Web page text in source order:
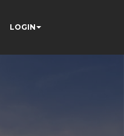
LOGIN